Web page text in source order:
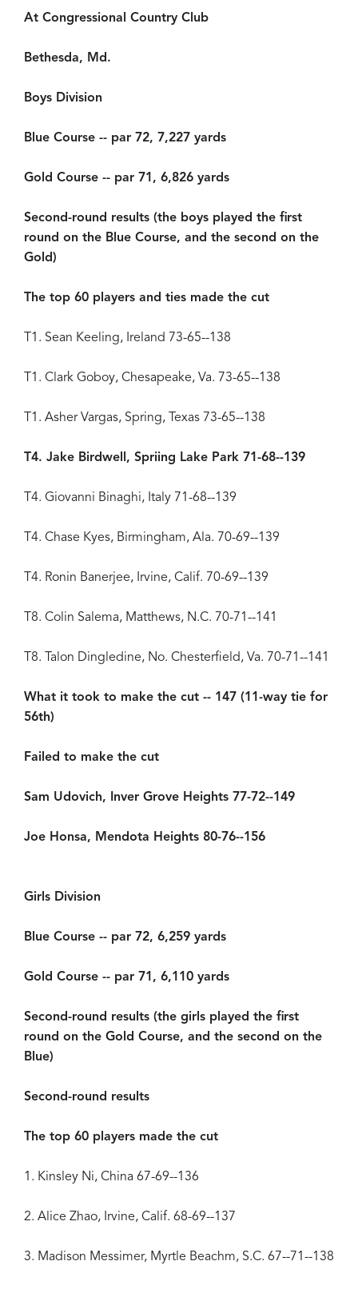
At Congressional Country Club
Bethesda, Md.
Boys Division
Blue Course -- par 72, 7,227 yards
Gold Course -- par 71, 6,826 yards
Second-round results (the boys played the first
round on the Blue Course, and the second on the
Gold)
The top 60 players and ties made the cut
T1. Sean Keeling, Ireland 73-65--138
T1. Clark Goboy, Chesapeake, Va. 73-65--138
T1. Asher Vargas, Spring, Texas 73-65--138
T4. Jake Birdwell, Spriing Lake Park 71-68--139
T4. Giovanni Binaghi, Italy 71-68--139
T4. Chase Kyes, Birmingham, Ala. 70-69--139
T4. Ronin Banerjee, Irvine, Calif. 70-69--139
T8. Colin Salema, Matthews, N.C. 70-71--141
T8. Talon Dingledine, No. Chesterfield, Va. 70-71--141
What it took to make the cut -- 147 (11-way tie for
56th)
Failed to make the cut
Sam Udovich, Inver Grove Heights 77-72--149
Joe Honsa, Mendota Heights 80-76--156
Girls Division
Blue Course -- par 72, 6,259 yards
Gold Course -- par 71, 6,110 yards
Second-round results (the girls played the first
round on the Gold Course, and the second on the
Blue)
Second-round results
The top 60 players made the cut
1. Kinsley Ni, China 67-69--136
2. Alice Zhao, Irvine, Calif. 68-69--137
3. Madison Messimer, Myrtle Beachm, S.C. 67--71--138